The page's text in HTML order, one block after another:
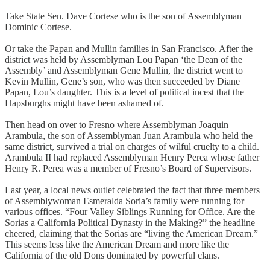
Take State Sen. Dave Cortese who is the son of Assemblyman
Dominic Cortese.
Or take the Papan and Mullin families in San Francisco. After the
district was held by Assemblyman Lou Papan ‘the Dean of the
Assembly’ and Assemblyman Gene Mullin, the district went to
Kevin Mullin, Gene’s son, who was then succeeded by Diane
Papan, Lou’s daughter. This is a level of political incest that the
Hapsburghs might have been ashamed of.
Then head on over to Fresno where Assemblyman Joaquin
Arambula, the son of Assemblyman Juan Arambula who held the
same district, survived a trial on charges of wilful cruelty to a child.
Arambula II had replaced Assemblyman Henry Perea whose father
Henry R. Perea was a member of Fresno’s Board of Supervisors.
Last year, a local news outlet celebrated the fact that three members
of Assemblywoman Esmeralda Soria’s family were running for
various offices. “Four Valley Siblings Running for Office. Are the
Sorias a California Political Dynasty in the Making?” the headline
cheered, claiming that the Sorias are “living the American Dream.”
This seems less like the American Dream and more like the
California of the old Dons dominated by powerful clans.